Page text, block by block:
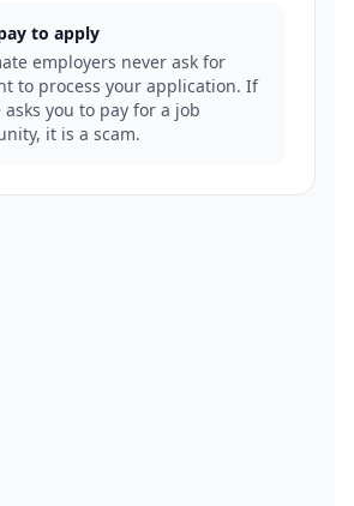
to apply
employers never ask for
to process your application. If
asks you to pay for a job
it is a scam.